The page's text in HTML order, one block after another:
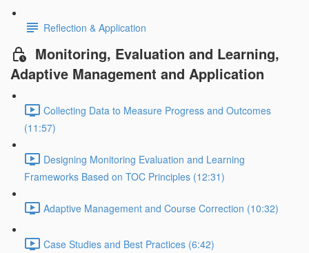
Reflection & Application
Monitoring, Evaluation and Learning,
Adaptive Management and Application
Collecting Data to Measure Progress and Outcomes
(11:57)
Designing Monitoring Evaluation and Learning
Frameworks Based on TOC Principles (12:31)
Adaptive Management and Course Correction (10:32)
Case Studies and Best Practices (6:42)